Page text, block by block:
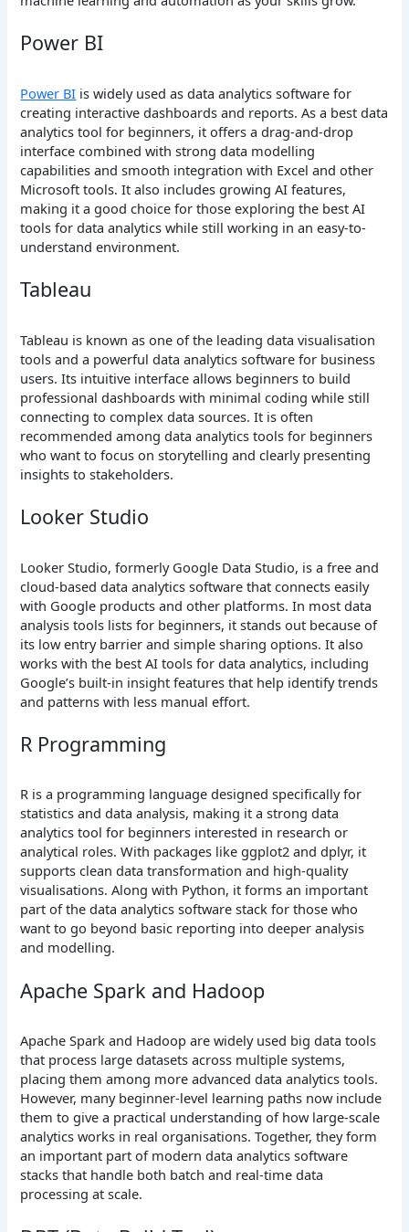
Power BI
Power BI is widely used as data analytics software for
creating interactive dashboards and reports. As a best data
analytics tool for beginners, it offers a drag-and-drop
interface combined with strong data modelling
capabilities and smooth integration with Excel and other
Microsoft tools. It also includes growing AI features,
making it a good choice for those exploring the best AI
tools for data analytics while still working in an easy-to-
understand environment.
Tableau
Tableau is known as one of the leading data visualisation
tools and a powerful data analytics software for business
users. Its intuitive interface allows beginners to build
professional dashboards with minimal coding while still
connecting to complex data sources. It is often
recommended among data analytics tools for beginners
who want to focus on storytelling and clearly presenting
insights to stakeholders.
Looker Studio
Looker Studio, formerly Google Data Studio, is a free and
cloud-based data analytics software that connects easily
with Google products and other platforms. In most data
analysis tools lists for beginners, it stands out because of
its low entry barrier and simple sharing options. It also
works with the best AI tools for data analytics, including
Google’s built-in insight features that help identify trends
and patterns with less manual effort.
R Programming
R is a programming language designed specifically for
statistics and data analysis, making it a strong data
analytics tool for beginners interested in research or
analytical roles. With packages like ggplot2 and dplyr, it
supports clean data transformation and high-quality
visualisations. Along with Python, it forms an important
part of the data analytics software stack for those who
want to go beyond basic reporting into deeper analysis
and modelling.
Apache Spark and Hadoop
Apache Spark and Hadoop are widely used big data tools
that process large datasets across multiple systems,
placing them among more advanced data analytics tools.
However, many beginner-level learning paths now include
them to give a practical understanding of how large-scale
analytics works in real organisations. Together, they form
an important part of modern data analytics software
stacks that handle both batch and real-time data
processing at scale.